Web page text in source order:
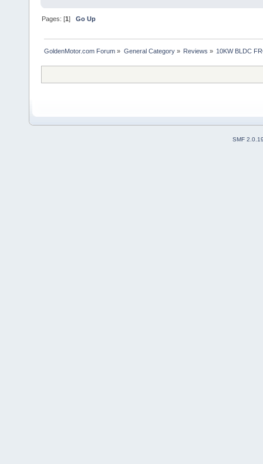
Pages: [1]Go Up
GoldenMotor.com Forum » General Category» Reviews » 10KW BLDC
SMF